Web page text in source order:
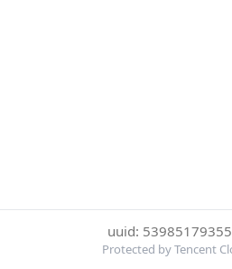
uuid:
Protected by Tencent